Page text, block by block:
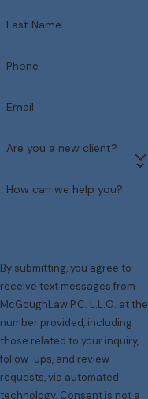
Last Name
Phone
Email
Are you a new client?
How can we help you?
By submitting, you agree to
receive text messages from
McGoughLaw P.C. L.L.O. at the
number provided, including
those related to your inquiry,
follow-ups, and review
requests, via automated
technology. Consent is not a